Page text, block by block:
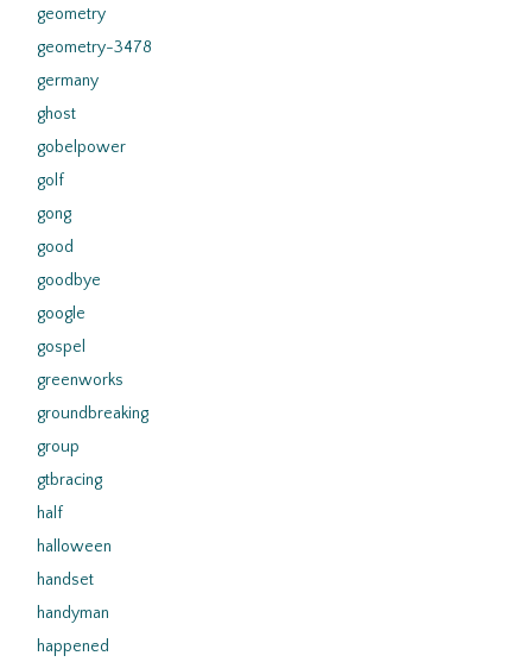
geometry
geometry-3478
germany
ghost
gobelpower
golf
gong
good
goodbye
google
gospel
greenworks
groundbreaking
group
gtbracing
half
halloween
handset
handyman
happened